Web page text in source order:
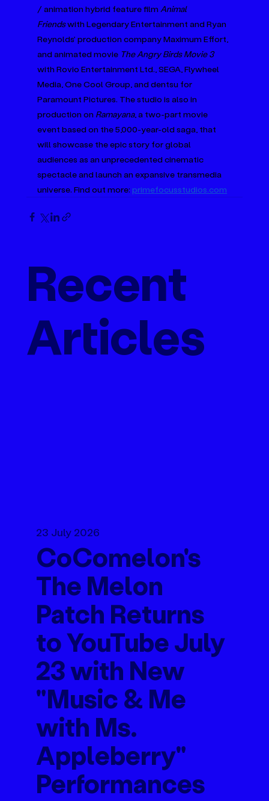
Recent
Articles
23 July 2026
CoComelon's
The Melon
Patch Returns
to YouTube July
23 with New
"Music & Me
with Ms.
Appleberry"
Performances
/ animation hybrid feature film Animal
Friends with Legendary Entertainment and Ryan
Reynolds’ production company Maximum Effort,
and animated movie The Angry Birds Movie 3
with Rovio Entertainment Ltd., SEGA, Flywheel
Media, One Cool Group, and dentsu for
Paramount Pictures. The studio is also in
production on Ramayana, a two-part movie
event based on the 5,000-year-old saga, that
will showcase the epic story for global
audiences as an unprecedented cinematic
spectacle and launch an expansive transmedia
universe. Find out more: primefocusstudios.com